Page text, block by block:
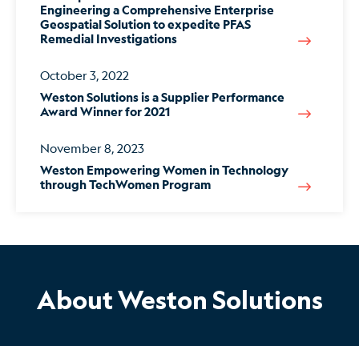
Engineering a Comprehensive Enterprise
Geospatial Solution to expedite PFAS
Remedial Investigations
Weston Solutions is a Supplier Performance
Award Winner for 2021
October 3, 2022
Weston Empowering Women in Technology
through TechWomen Program
November 8, 2023
About Weston Solutions